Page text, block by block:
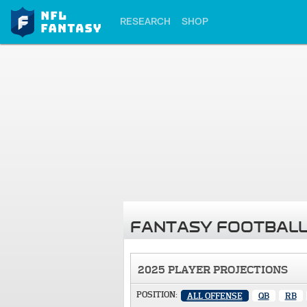
RESEARCH SHOP
FANTASY
2025 PLAYER PROJECTIONS
POSITION: ALL OFFENSE QB RB